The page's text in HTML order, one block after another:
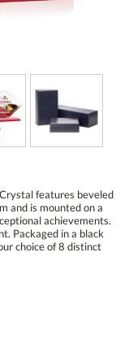
features beveled
and is mounted on a
achievements.
Packaged in a black
choice of 8 distinct